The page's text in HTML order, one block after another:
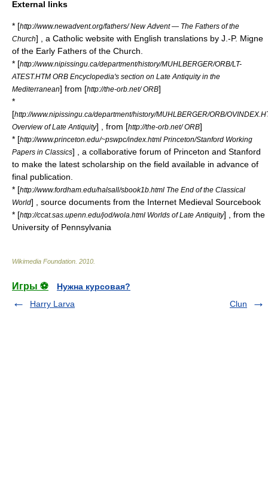
External links
* [http://www.newadvent.org/fathers/ New Advent — The Fathers of the
Church] , a Catholic website with English translations by J.-P. Migne
of the Early Fathers of the Church.
* [http://www.nipissingu.ca/department/history/MUHLBERGER/ORB/LT-
ATEST.HTM ORB Encyclopedia's section on Late Antiquity in the
Mediterranean] from [http://the-orb.net/ ORB]
*
[http://www.nipissingu.ca/department/history/MUHLBERGER/ORB/
Overview of Late Antiquity] , from [http://the-orb.net/ ORB]
* [http://www.princeton.edu/~pswpc/index.html Princeton/Stanford Working
Papers in Classics] , a collaborative forum of Princeton and Stanford
to make the latest scholarship on the field available in advance of
final publication.
* [http://www.fordham.edu/halsall/sbook1b.html The End of the Classical
World] , source documents from the Internet Medieval Sourcebook
* [http://ccat.sas.upenn.edu/jod/wola.html Worlds of Late Antiquity] , from the
University of Pennsylvania
Wikimedia Foundation 2010
Игры ⚽
Нужна курсовая?
Harry Larva
Clun